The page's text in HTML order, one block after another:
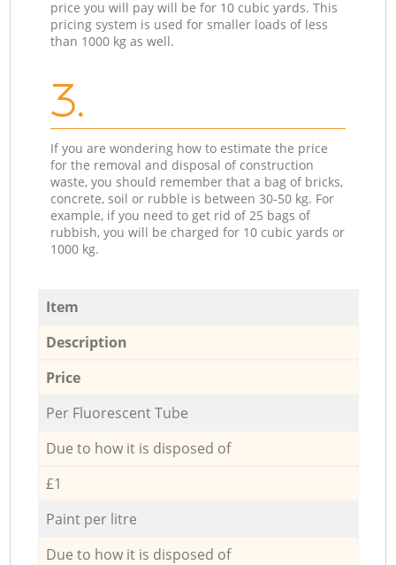
price you will pay will be for 10 cubic yards. This
pricing system is used for smaller loads of less
than 1000 kg as well.
3.
If you are wondering how to estimate the price
for the removal and disposal of construction
waste, you should remember that a bag of bricks,
concrete, soil or rubble is between 30-50 kg. For
example, if you need to get rid of 25 bags of
rubbish, you will be charged for 10 cubic yards or
1000 kg.
Item
Description
Price
Per Fluorescent Tube
Due to how it is disposed of
£1
Paint per litre
Due to how it is disposed of